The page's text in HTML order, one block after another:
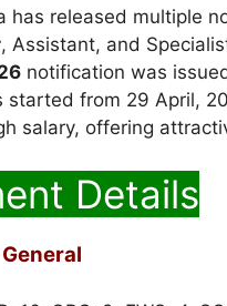
has released multiple
, Assistant, and
notification was
started from 29 April,
salary, offering
Details